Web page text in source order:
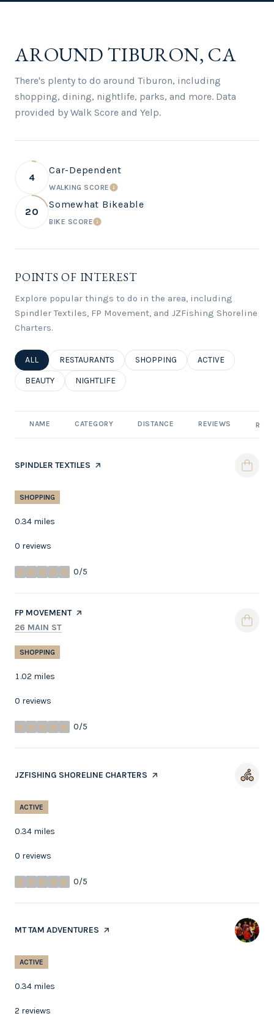
AROUND TIBURON, CA
There's plenty to do around Tiburon, including
shopping, dining, nightlife, parks, and more. Data
provided by Walk Score and Yelp.
4
Car-Dependent
WALKING SCORELEARN MORE
20
Somewhat Bikeable
BIKE SCORELEARN MORE
POINTS OF INTEREST
Explore popular things to do in the area, including
Spindler Textiles, FP Movement, and JZFishing Shoreline
Charters.
SEARCH BUSINESSES RELATED TO
ALL SEARCH BUSINESSES RELATED TO
RESTAURANTS SEARCH BUSINESSES RELATED TO
SHOPPING SEARCH
ACTIVE
SEARCH BUSINESSES RELATED TO
BEAUTY SEARCH BUSINESSES RELATED TO
NIGHTLIFE
NAME CATEGORY DISTANCE REVIEWS
VISIT THE
SPINDLER TEXTILES PAGE ON YELP
SHOPPING
0.34 miles
0 reviews
0/5
stars
VISIT THE
FP MOVEMENTPAGE ON YELP
SEARCH
26 MAIN ST
SHOPPING
1.02 miles
0 reviews
0/5
stars
VISIT THE
JZFISHING SHORELINE CHARTERS PAGE ON YELP
ACTIVE
0.34 miles
0 reviews
0/5
stars
VISIT THE
MT TAM ADVENTURES PAGE ON YELP
ACTIVE
0.34 miles
2 reviews